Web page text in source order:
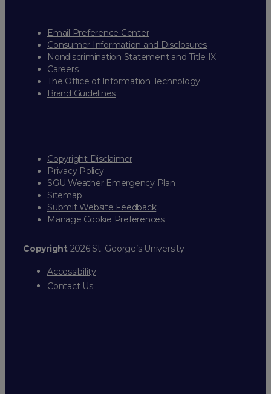
Email Preference Center
Consumer Information and Disclosures
Nondiscrimination Statement and Title IX
Careers
The Office of Information Technology
Brand Guidelines
Copyright Disclaimer
Privacy Policy
SGU Weather Emergency Plan
Sitemap
Submit Website Feedback
Manage Cookie Preferences
Copyright2026 St. George’s University
Accessibility
Contact Us